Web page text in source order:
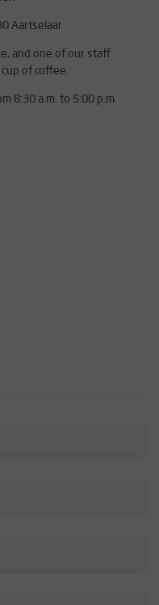
Aartselaar
and one of our staff
of coffee.
8:30 a.m. to 5:00 p.m.